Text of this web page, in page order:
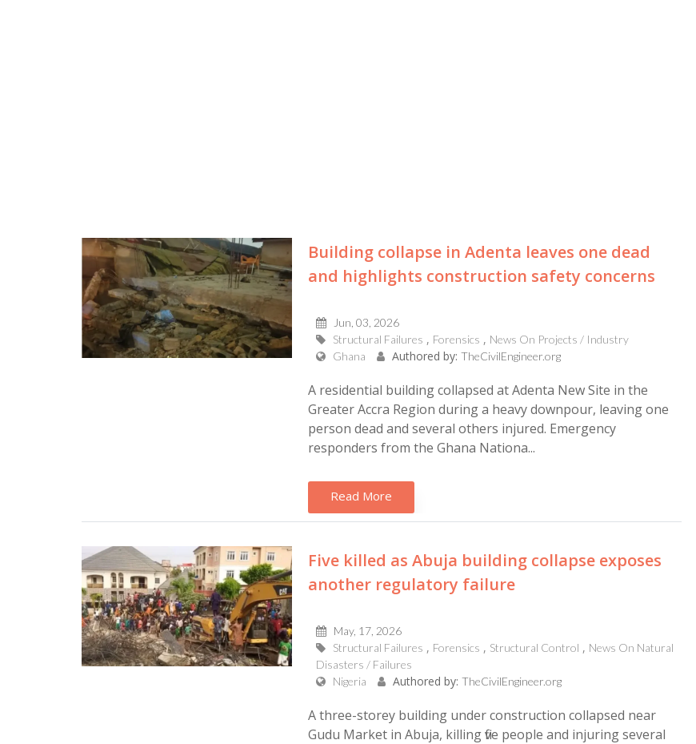
Building collapse in Adenta leaves one dead
and highlights construction safety concerns
Jun, 03, 2026
Structural Failures
Forensics
News On Projects / Industry
Ghana
Authored by: TheCivilEngineer.org
A residential building collapsed at Adenta New Site in the
Greater Accra Region during a heavy downpour, leaving one
person dead and several others injured. Emergency
responders from the Ghana Nationa...
Read More
Five killed as Abuja building collapse exposes
another regulatory failure
May, 17, 2026
Structural Failures
Forensics Structural Control
News On Natural
Disasters / Failures
Nigeria
Authored by: TheCivilEngineer.org
A three-storey building under construction collapsed near
Gudu Market in Abuja, killing five people and injuring several